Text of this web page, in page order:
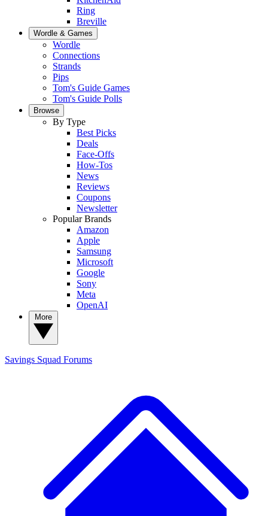
Ring
Breville
Wordle & Games
Wordle
Connections
Strands
Pips
Tom's Guide Games
Tom's Guide Polls
Browse
By Type
Best Picks
Deals
Face-Offs
How-Tos
News
Reviews
Coupons
Newsletter
Popular Brands
Amazon
Apple
Samsung
Microsoft
Google
Sony
Meta
OpenAI
Savings Squad Forums